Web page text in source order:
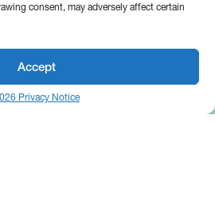
consent, may adversely affect certain
Accept
Privacy Notice